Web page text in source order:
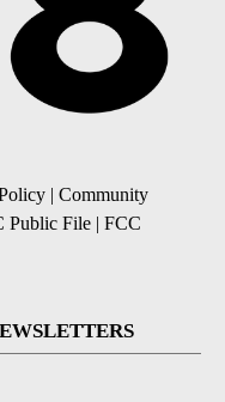
| Community
Public File | FCC